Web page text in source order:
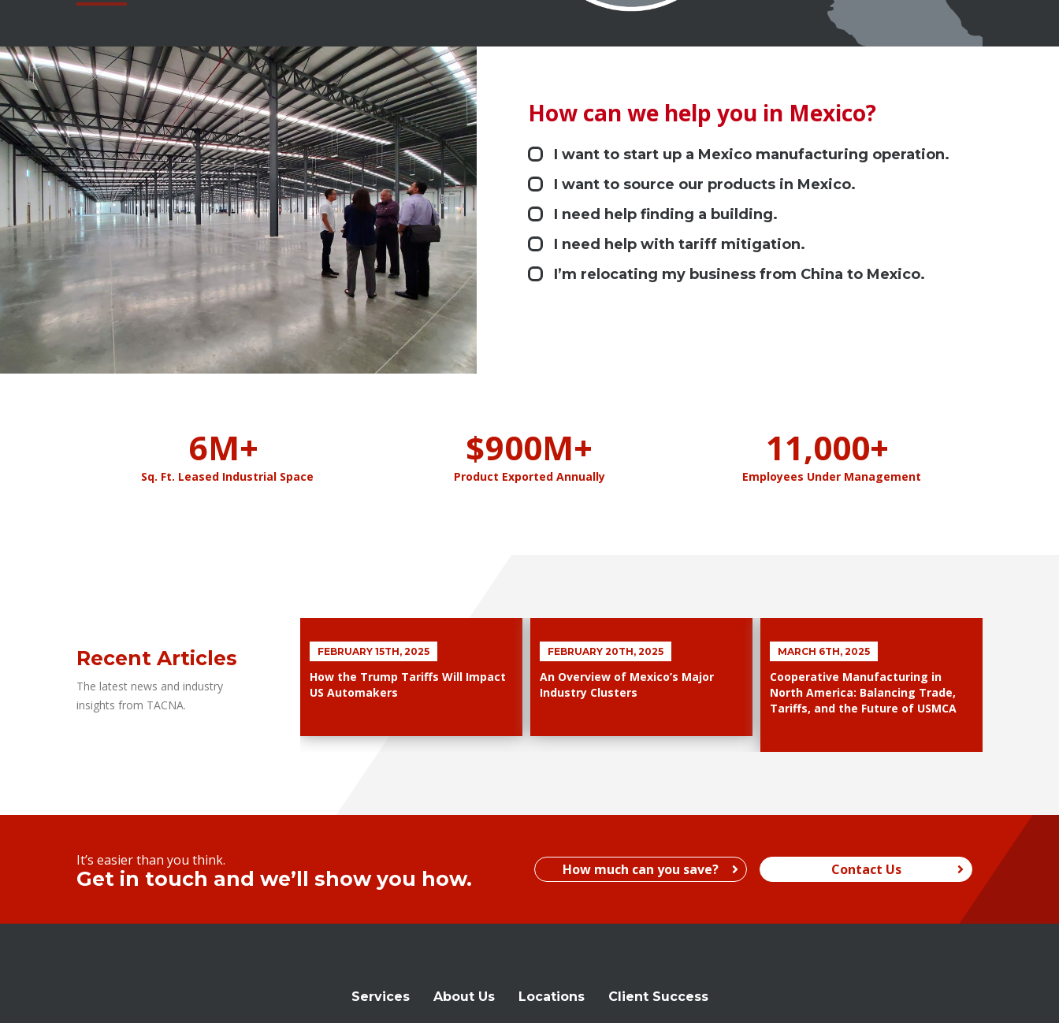
How can we help you in Mexico?
I want to start up a Mexico manufacturing operation.
I want to source our products in Mexico.
I need help finding a building.
I need help with tariff mitigation.
I’m relocating my business from China to Mexico.
6M+
Sq. Ft. Leased Industrial Space
$900M+
Product Exported Annually
11,000+
Employees Under Management
Recent Articles
The latest news and industry
insights from TACNA.
FEBRUARY 15TH, 2025
How the Trump Tariffs Will Impact
US Automakers
FEBRUARY 20TH, 2025
An Overview of Mexico’s Major
Industry Clusters
MARCH 6TH, 2025
Cooperative Manufacturing in
North America: Balancing Trade,
Tariffs, and the Future of USMCA
It’s easier than you think.
Get in touch and we’ll show you how. How much can you save? Contact Us
Services About Us Locations Client Success